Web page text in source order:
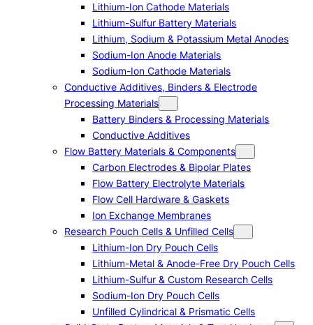
Lithium-Ion Cathode Materials
Lithium-Sulfur Battery Materials
Lithium, Sodium & Potassium Metal Anodes
Sodium-Ion Anode Materials
Sodium-Ion Cathode Materials
Conductive Additives, Binders & Electrode
Processing Materials
Battery Binders & Processing Materials
Conductive Additives
Flow Battery Materials & Components
Carbon Electrodes & Bipolar Plates
Flow Battery Electrolyte Materials
Flow Cell Hardware & Gaskets
Ion Exchange Membranes
Research Pouch Cells & Unfilled Cells
Lithium-Ion Dry Pouch Cells
Lithium-Metal & Anode-Free Dry Pouch Cells
Lithium-Sulfur & Custom Research Cells
Sodium-Ion Dry Pouch Cells
Unfilled Cylindrical & Prismatic Cells